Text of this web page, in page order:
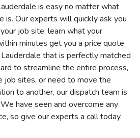
is easy no matter what
is. Our experts will quickly ask you
job site, learn what your
minutes get you a price quote
that is perfectly matched
to streamline the entire process,
job sites, or need to move the
to another, our dispatch team is
have seen and overcome any
so give our experts a call today.